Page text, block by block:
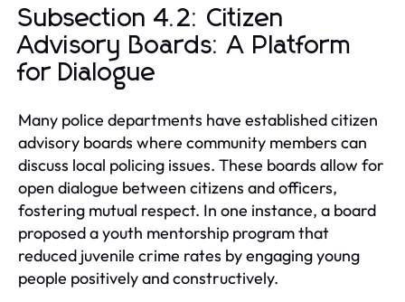
Subsection 4.2: Citizen
Advisory Boards: A Platform
for Dialogue
Many police departments have established citizen
advisory boards where community members can
discuss local policing issues. These boards allow for
open dialogue between citizens and officers,
fostering mutual respect. In one instance, a board
proposed a youth mentorship program that
reduced juvenile crime rates by engaging young
people positively and constructively.